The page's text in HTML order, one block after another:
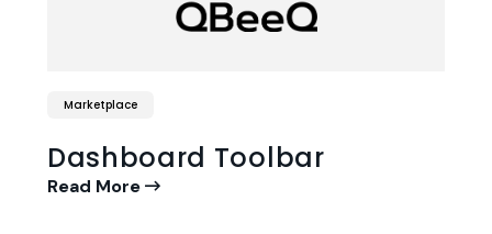
Marketplace
Dashboard Toolbar
Read More